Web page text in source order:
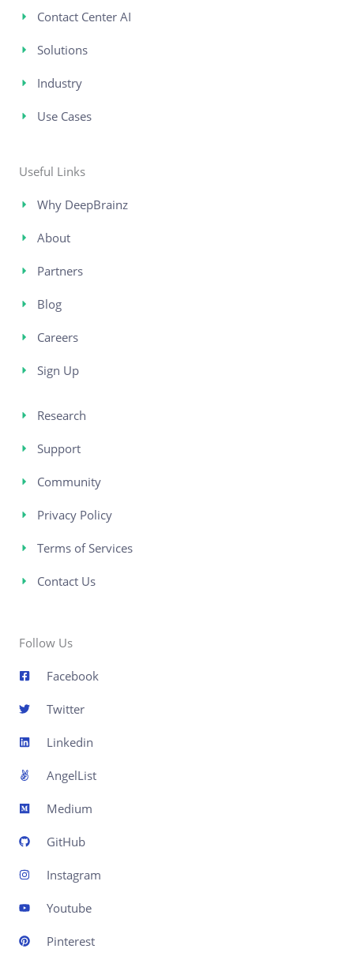
Contact Center AI
Solutions
Industry
Use Cases
Useful Links
Why DeepBrainz
About
Partners
Blog
Careers
Sign Up
Research
Support
Community
Privacy Policy
Terms of Services
Contact Us
Follow Us
Facebook
Twitter
Linkedin
AngelList
Medium
GitHub
Instagram
Youtube
Pinterest